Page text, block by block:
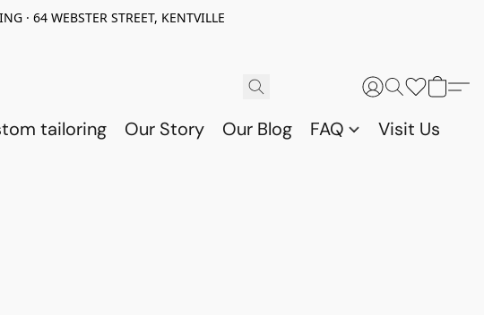
· 64 WEBSTER STREET, KENTVILLE
tailoring Our Story Our Blog FAQ Visit Us